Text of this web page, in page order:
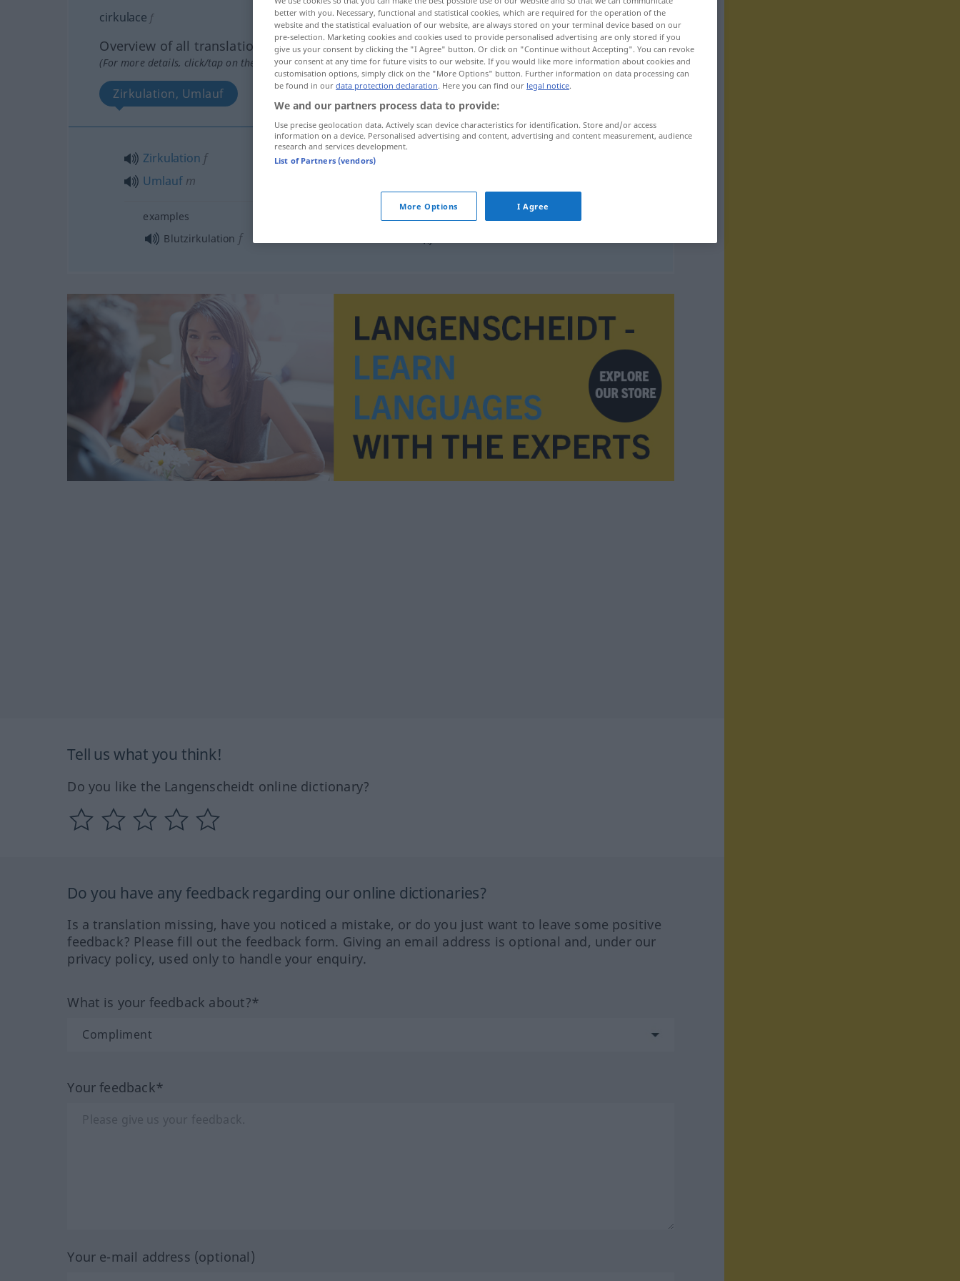
cirkulace f
Overview of all translations
(For more details, click/tap on the translation)
Zirkulation, Umlauf
Zirkulation f
Umlaufm
examples
Blutzirkulation f
Tell us what you think!
Do you like the Langenscheidt online dictionary?
Do you have any feedback regarding our online dictionaries?
Is a translation missing, have you noticed a mistake, or do you just want to leave some positive
feedback? Please fill out the feedback form. Giving an email address is optional and, under our
privacy policy, used only to handle your enquiry.
What is your feedback about?*
Your feedback*
Your e-mail address (optional)
better with you. Necessary, functional and statistical cookies, which are required for the operation of the
website and the statistical evaluation of our website, are always stored on your terminal device based on our
pre-selection. Marketing cookies and cookies used to provide personalised advertising are only stored if you
give us your consent by clicking the "I Agree" button. Or click on "Continue without Accepting". You can revoke
your consent at any time for future visits to our website. If you would like more information about cookies and
customisation options, simply click on the "More Options" button. Further information on data processing can
be found in our data protection declaration. Here you can find our legal notice.
We and our partners process data to provide:
Use precise geolocation data. Actively scan device characteristics for identification. Store and/or access
information on a device. Personalised advertising and content, advertising and content measurement, audience
research and services development.
List of Partners (vendors)
More Options I Agree